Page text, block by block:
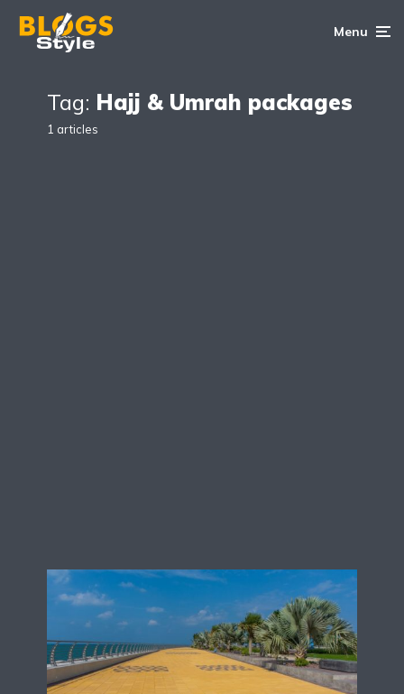
Menu
Tag: Hajj & Umrah packages
1 articles